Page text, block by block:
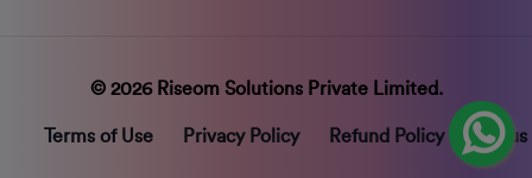
© 2026 Riseom Solutions Private Limited.
Terms of Use Privacy Policy Refund Policy Status